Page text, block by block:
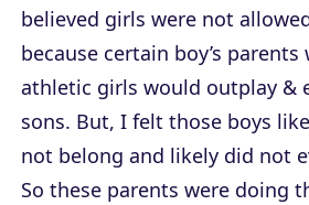
believed girls were not
because certain boy’s parents
athletic girls would outplay &
sons. But, I felt those boys
not belong and likely did not
So these parents were doing